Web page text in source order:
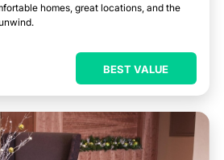
homes, great locations, and the
BEST VALUE